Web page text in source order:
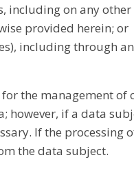
including on any
provided herein; or
including through
the management of
if a data
If the
the data subject.